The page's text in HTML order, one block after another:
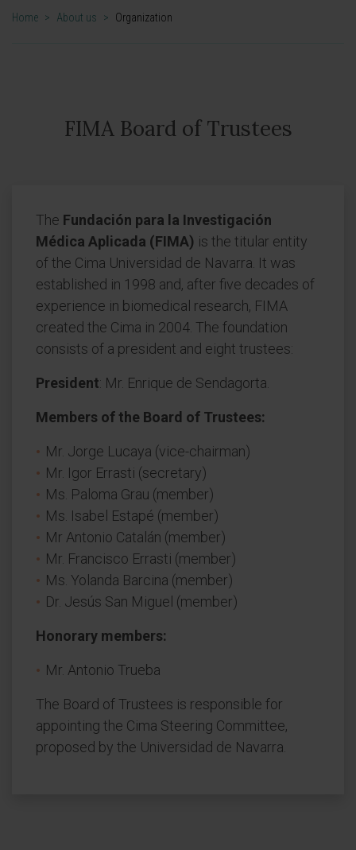
Home > About us > Organization
FIMA Board of Trustees
The Fundación para la Investigación
Médica Aplicada (FIMA) is the titular entity
of the Cima Universidad de Navarra. It was
established in 1998 and, after five decades of
experience in biomedical research, FIMA
created the Cima in 2004. The foundation
consists of a president and eight trustees:
President: Mr. Enrique de Sendagorta.
Members of the Board of Trustees:
Mr. Jorge Lucaya (vice-chairman)
Mr. Igor Errasti (secretary)
Ms. Paloma Grau (member)
Ms. Isabel Estapé (member)
Mr Antonio Catalán (member)
Mr. Francisco Errasti (member)
Ms. Yolanda Barcina (member)
Dr. Jesús San Miguel (member)
Honorary members:
Mr. Antonio Trueba
The Board of Trustees is responsible for
appointing the Cima Steering Committee,
proposed by the Universidad de Navarra.